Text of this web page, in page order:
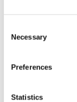
Selection
Necessary
Preferences
Statistics
Case Study
Linux